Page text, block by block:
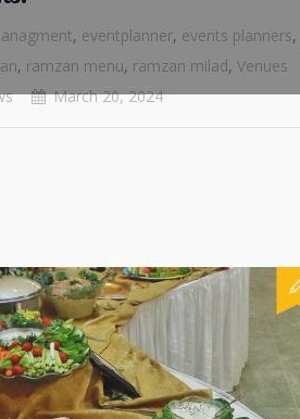
, eventplanner, events planners,
, ramzan menu, ramzan milad,Venues
March 20, 2024